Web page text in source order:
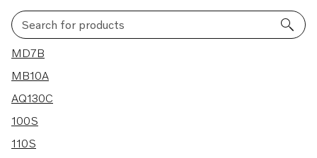
Search for products
96 results
MD7B
MB10A
AQ130C
100S
110S